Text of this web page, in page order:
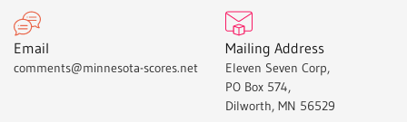
Email
comments@minnesota-scores.net
Mailing Address
Eleven Seven Corp,
PO Box 574,
Dilworth, MN 56529